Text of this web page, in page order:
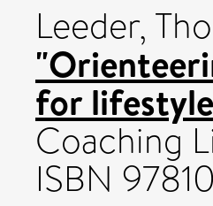
Leeder,
for
Coaching
ISBN